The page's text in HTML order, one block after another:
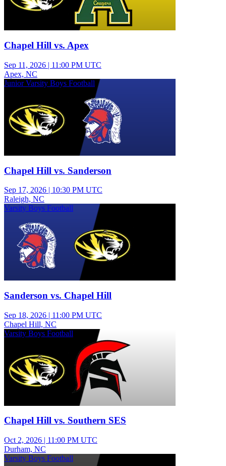
Chapel Hill vs. Apex
Sep 11, 2026 | 11:00 PM UTC
Apex, NC
Junior Varsity Boys Football
Chapel Hill vs. Sanderson
Sep 17, 2026 | 10:30 PM UTC
Raleigh, NC
Varsity Boys Football
Sanderson vs. Chapel Hill
Sep 18, 2026 | 11:00 PM UTC
Chapel Hill, NC
Varsity Boys Football
Chapel Hill vs. Southern SES
Oct 2, 2026 | 11:00 PM UTC
Durham, NC
Varsity Boys Football